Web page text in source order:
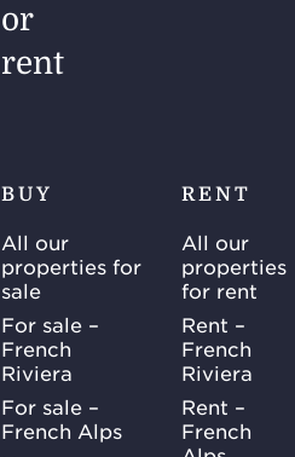
or
rent
BUY
All our
properties for
sale
For sale –
French
Riviera
For sale –
French Alps
RENT
All our
properties
for rent
Rent –
French
Riviera
Rent –
French